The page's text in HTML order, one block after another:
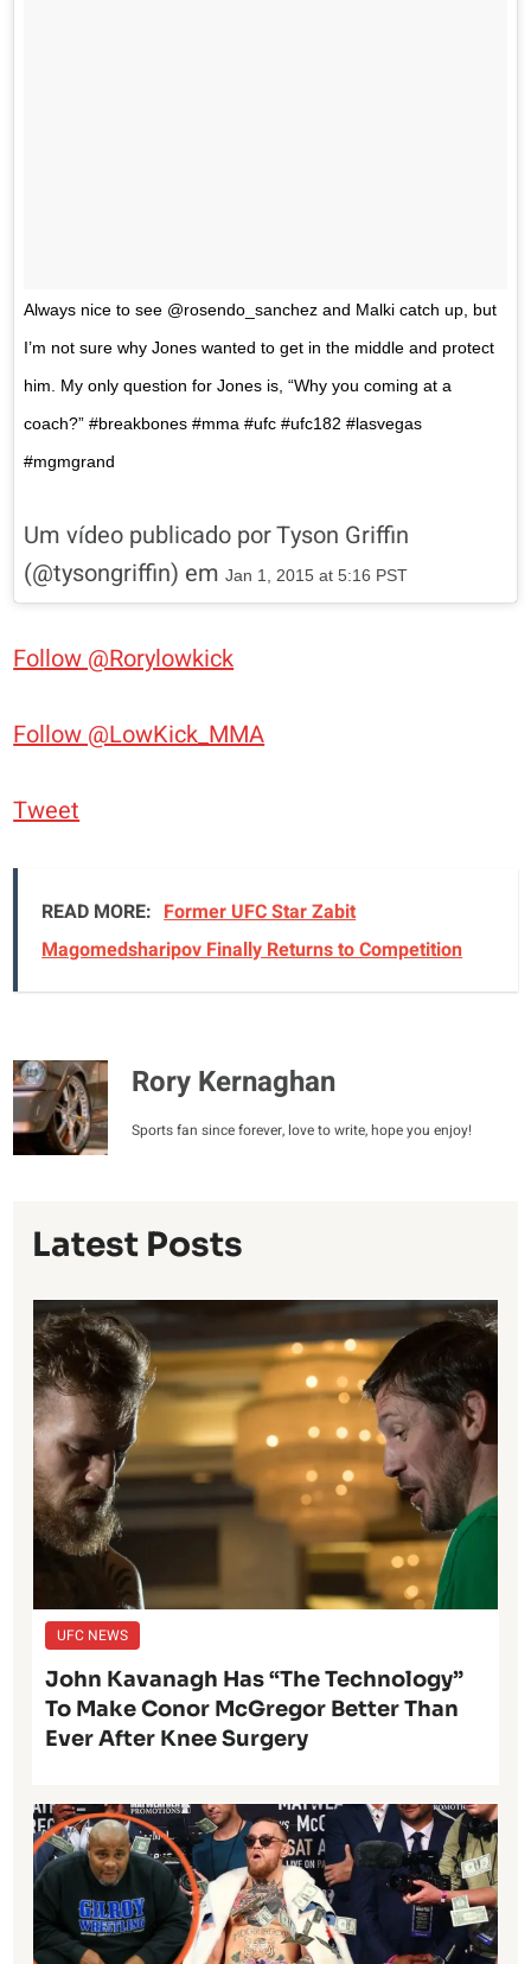
Always nice to see @rosendo_sanchez and Malki catch up, but
I’m not sure why Jones wanted to get in the middle and protect
him. My only question for Jones is, “Why you coming at a
coach?” #breakbones #mma #ufc #ufc182 #lasvegas
#mgmgrand
Um vídeo publicado por Tyson Griffin
(@tysongriffin) emJan 1, 2015 at 5:16 PST
Follow @Rorylowkick
Follow @LowKick_MMA
Tweet
READ MORE: Former UFC Star Zabit
Magomedsharipov Finally Returns to Competition
Rory Kernaghan
Sports fan since forever, love to write, hope you enjoy!
Latest Posts
UFC NEWS
John Kavanagh Has “The Technology”
To Make Conor McGregor Better Than
Ever After Knee Surgery